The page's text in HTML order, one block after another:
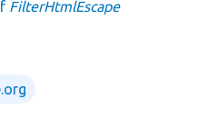
FilterHtmlEscape